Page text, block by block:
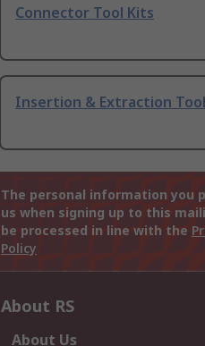
Connector Tool Kits
Insertion & Extraction
The personal information you
us when signing up to this
be processed in line with the
Policy
About RS
About Us